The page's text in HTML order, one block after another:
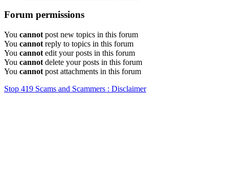
Forum permissions
You cannot post new topics in this forum
You cannot reply to topics in this forum
You cannot edit your posts in this forum
You cannot delete your posts in this forum
You cannot post attachments in this forum
Stop 419 Scams and Scammers : Disclaimer